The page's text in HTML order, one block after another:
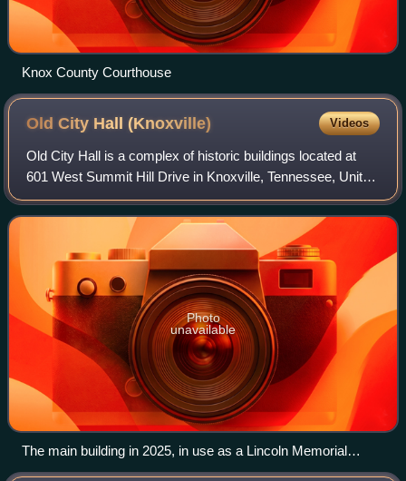
Knox County Courthouse
Old City Hall(Knoxville) Videos
Old City Hall is a complex of historic buildings located at
601 West Summit Hill Drive in Knoxville, Tennessee, United
States. Originally constructed in 1848 as the Tennessee
School for the Deaf and D
Photo
unavailable
The main building in 2025, in use as a Lincoln Memorial
University campus